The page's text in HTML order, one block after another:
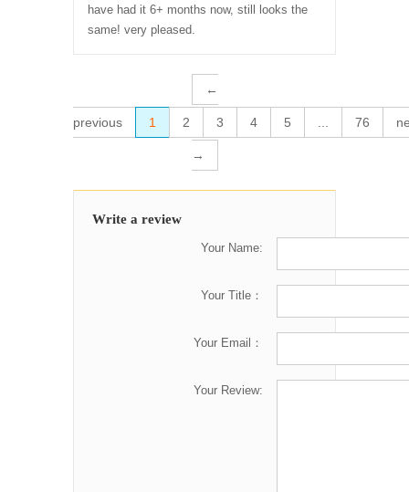
have had it 6+ months now, still looks the
same! very pleased.
←
previous 1 2 3 4 5 76
→
Write a review
Your Name:
Your Title：
Your Email：
Your Review: